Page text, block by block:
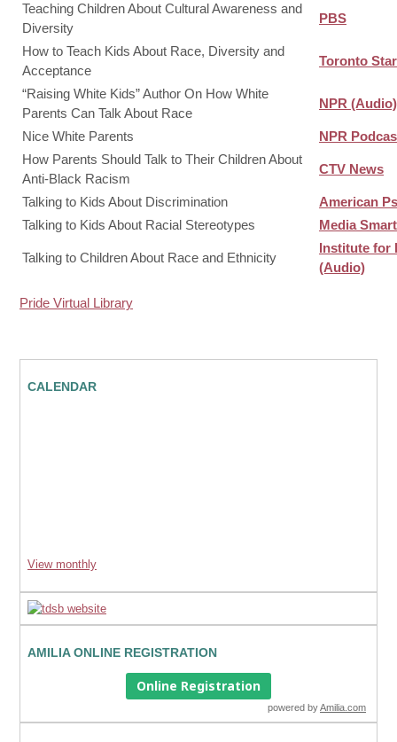
Teaching Children About Cultural Awareness and
Diversity
PBS
How to Teach Kids About Race, Diversity and
Acceptance
Toronto Star
“Raising White Kids” Author On How White
Parents Can Talk About Race
NPR (Audio)
Nice White Parents
NPR
How Parents Should Talk to Their Children About
Anti-Black Racism
CTV News
Talking to Kids About Discrimination
American
Talking to Kids About Racial Stereotypes
Media
Talking to Children About Race and Ethnicity
Institute for
(Audio)
Pride Virtual Library
CALENDAR
View monthly
AMILIA ONLINE REGISTRATION
Online Registration
powered byAmilia.com